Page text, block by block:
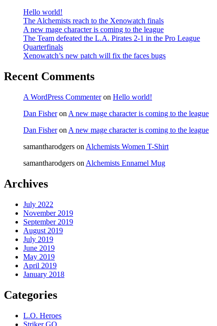
Hello world!
The Alchemists reach to the Xenowatch finals
A new mage character is coming to the league
The Team defeated the L.A. Pirates 2-1 in the Pro League
Quarterfinals
Xenowatch’s new patch will fix the faces bugs
Recent Comments
A WordPress Commenteron Hello world!
Dan Fisheron A new mage character is coming to the league
Dan Fisheron A new mage character is coming to the league
samantharodgers on Alchemists Women T-Shirt
samantharodgers on Alchemists Ennamel Mug
Archives
July 2022
November 2019
September 2019
August 2019
July 2019
June 2019
May 2019
April 2019
January 2018
Categories
L.O. Heroes
Striker GO